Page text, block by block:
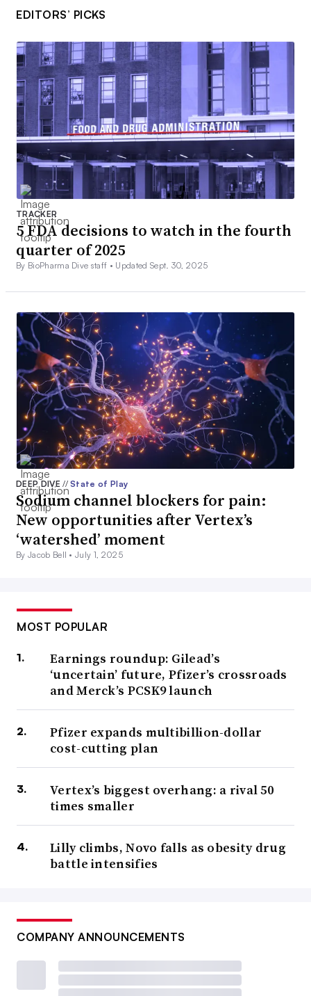
EDITORS’ PICKS
TRACKER
5 FDA decisions to watch in the fourth
quarter of 2025
By BioPharma Dive staff • Updated Sept. 30, 2025
DEEP DIVE// State of Play
Sodium channel blockers for pain:
New opportunities after Vertex’s
‘watershed’ moment
By Jacob Bell •July 1, 2025
MOST POPULAR
Earnings roundup: Gilead’s
‘uncertain’ future, Pfizer’s crossroads
and Merck’s PCSK9 launch
Pfizer expands multibillion-dollar
cost-cutting plan
Vertex’s biggest overhang: a rival 50
times smaller
Lilly climbs, Novo falls as obesity drug
battle intensifies
COMPANY ANNOUNCEMENTS